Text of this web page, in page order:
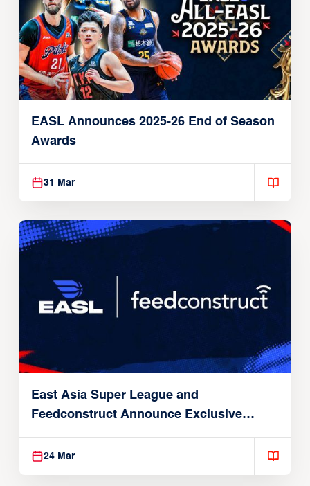
EASL Announces 2025-26 End of Season
Awards
31 Mar
East Asia Super League and
Feedconstruct Announce Exclusive
Global Partnership
24 Mar